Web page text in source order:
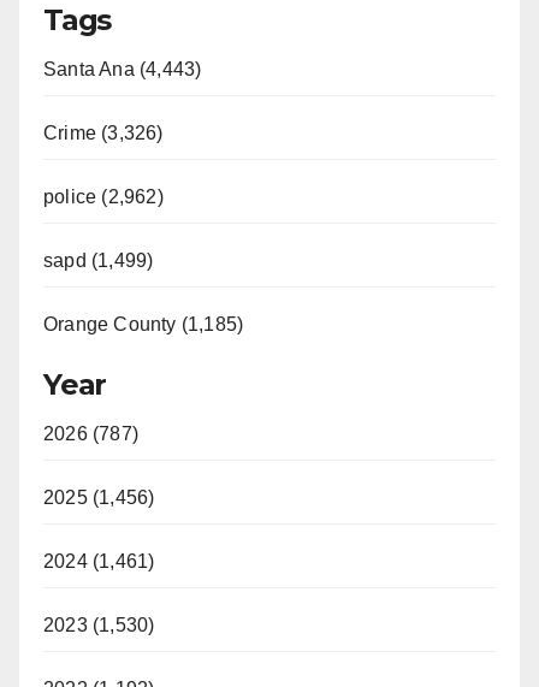
Tags
Santa Ana (4,443)
Crime (3,326)
police (2,962)
sapd (1,499)
Orange County (1,185)
Year
2026 (787)
2025 (1,456)
2024 (1,461)
2023 (1,530)